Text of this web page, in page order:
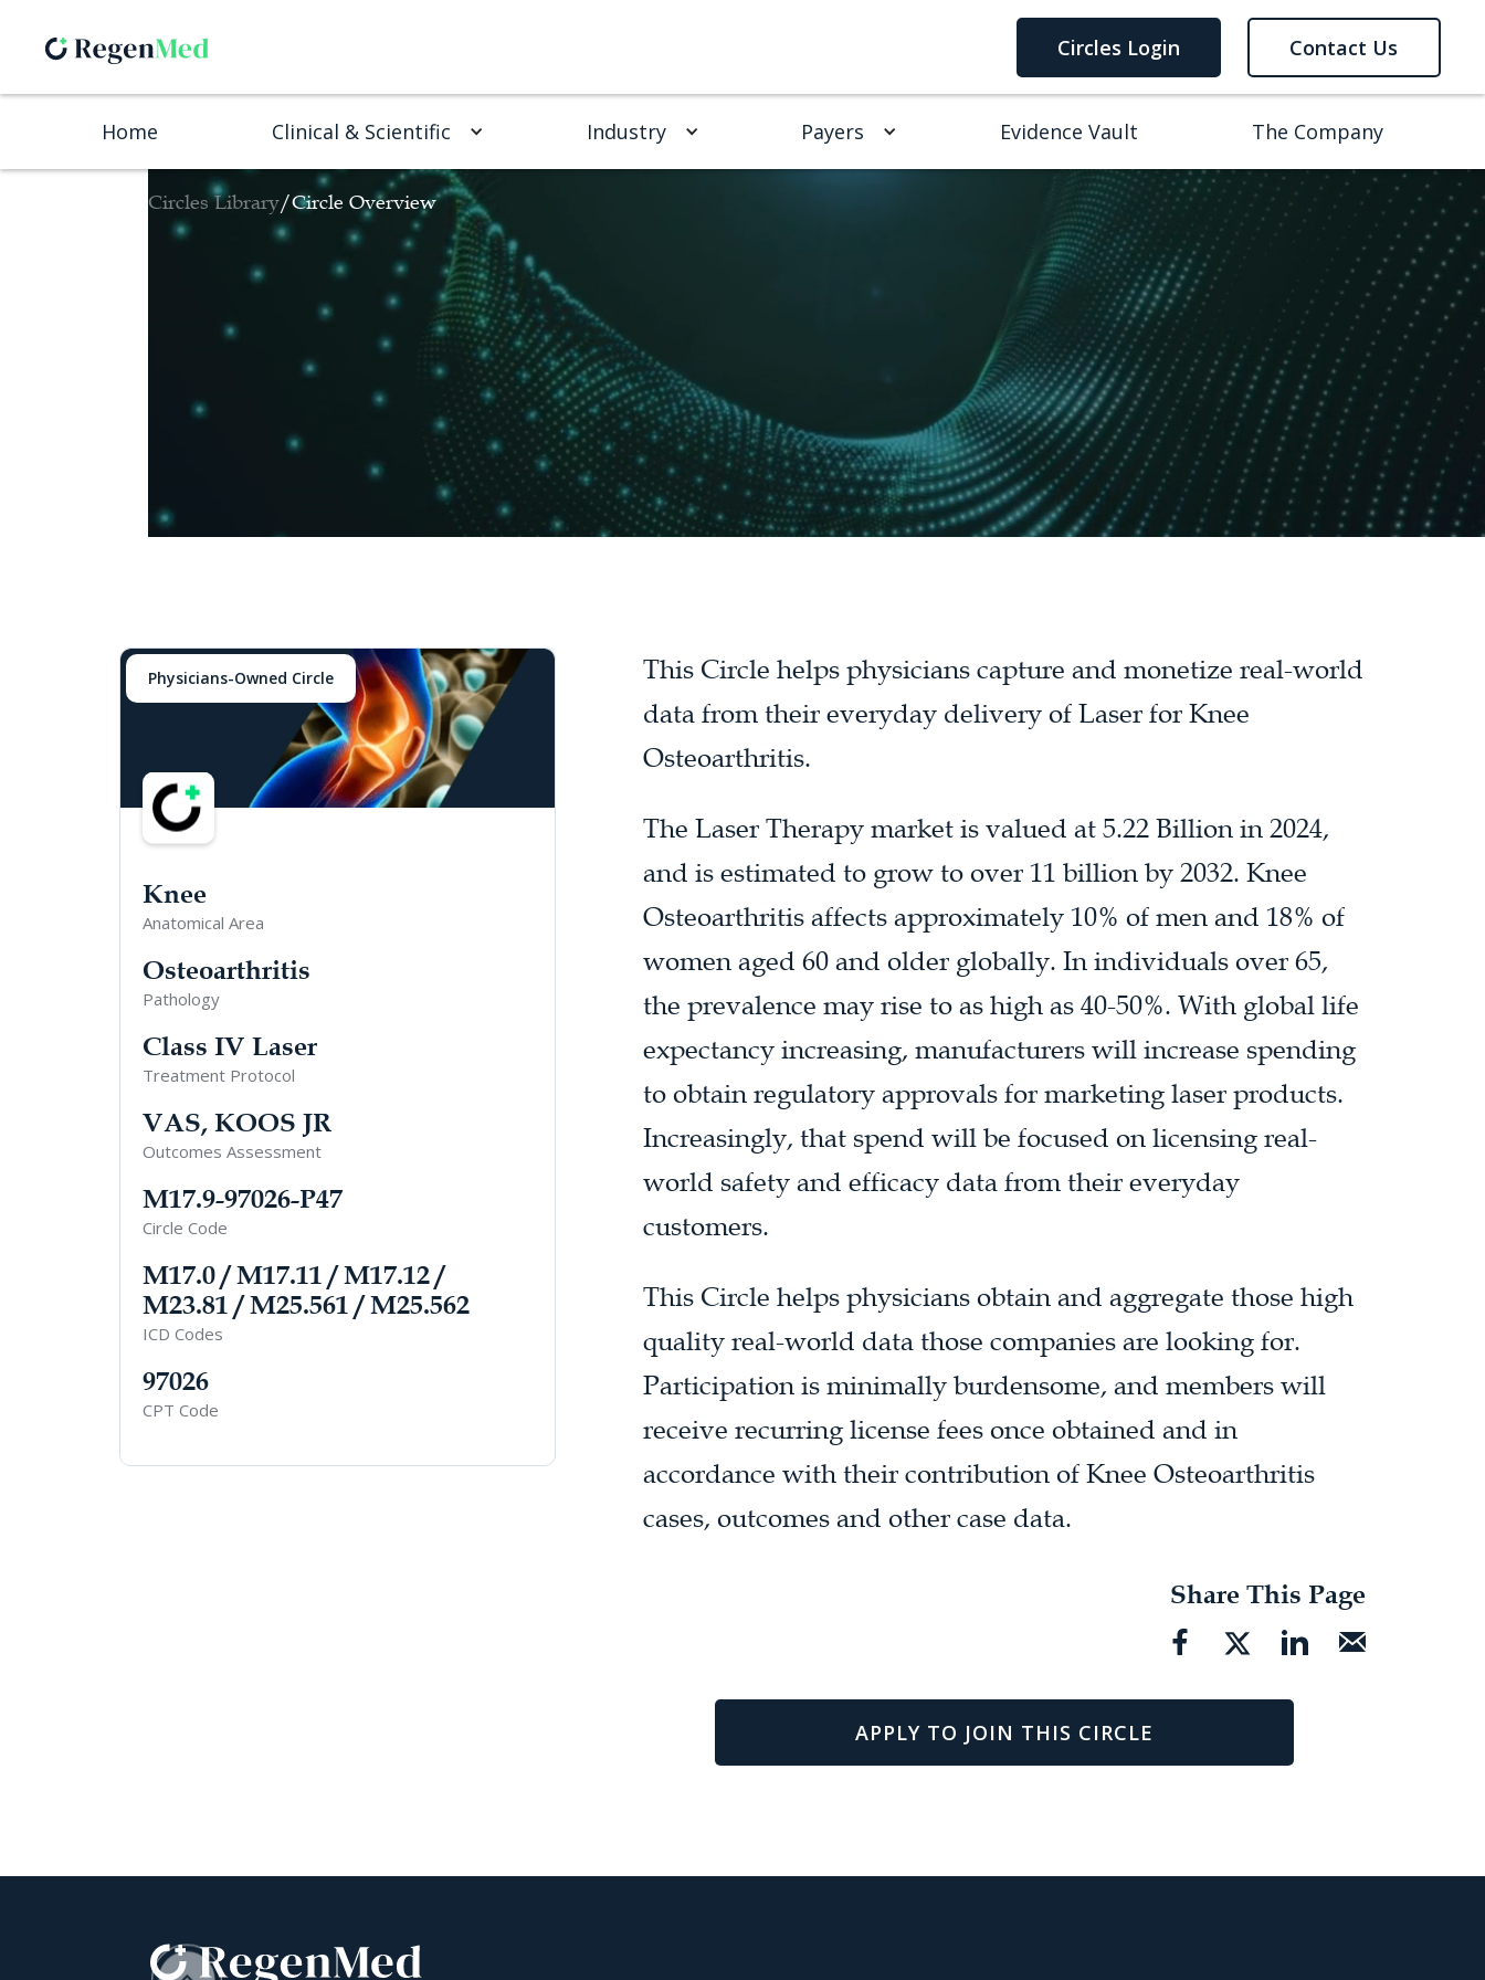
Circles Login Contact Us
Home Clinical & Scientific Industry Payers Evidence Vault The Company
Circles Library/Circle Overview
Physicians-Owned Circle
Knee
Anatomical Area
Osteoarthritis
Pathology
Class IV Laser
Treatment Protocol
VAS, KOOS JR
Outcomes Assessment
M17.9-97026-P47
Circle Code
M17.0 / M17.11 / M17.12 /
M23.81 / M25.561 / M25.562
ICD Codes
97026
CPT Code
This Circle helps physicians capture and monetize real-world
data from their everyday delivery of Laser for Knee
Osteoarthritis.
The Laser Therapy market is valued at 5.22 Billion in 2024,
and is estimated to grow to over 11 billion by 2032. Knee
Osteoarthritis affects approximately 10% of men and 18% of
women aged 60 and older globally. In individuals over 65,
the prevalence may rise to as high as 40-50%. With global life
expectancy increasing, manufacturers will increase spending
to obtain regulatory approvals for marketing laser products.
Increasingly, that spend will be focused on licensing real-
world safety and efficacy data from their everyday
customers.
This Circle helps physicians obtain and aggregate those high
quality real-world data those companies are looking for.
Participation is minimally burdensome, and members will
receive recurring license fees once obtained and in
accordance with their contribution of Knee Osteoarthritis
cases, outcomes and other case data.
Share This Page
APPLY TO JOIN THIS CIRCLE